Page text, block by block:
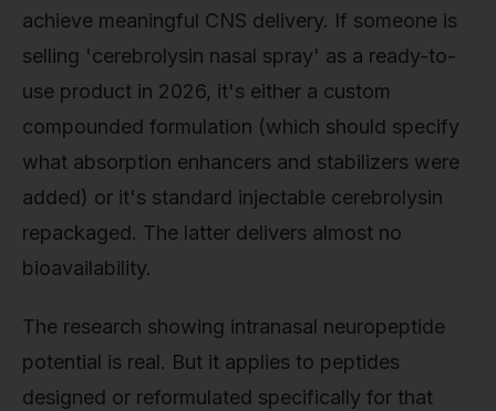
achieve meaningful CNS delivery. If someone is
selling 'cerebrolysin nasal spray' as a ready-to-
use product in 2026, it's either a custom
compounded formulation (which should specify
what absorption enhancers and stabilizers were
added) or it's standard injectable cerebrolysin
repackaged. The latter delivers almost no
bioavailability.
The research showing intranasal neuropeptide
potential is real. But it applies to peptides
designed or reformulated specifically for that